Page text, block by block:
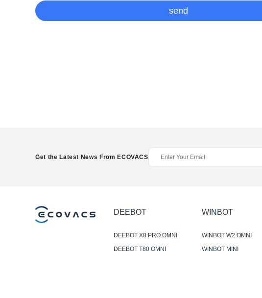
send
Get the Latest News From ECOVACS
DEEBOT
DEEBOT X8 PRO OMNI
DEEBOT T80 OMNI
WINBOT
WINBOT W2 OMNI
WINBOT MINI